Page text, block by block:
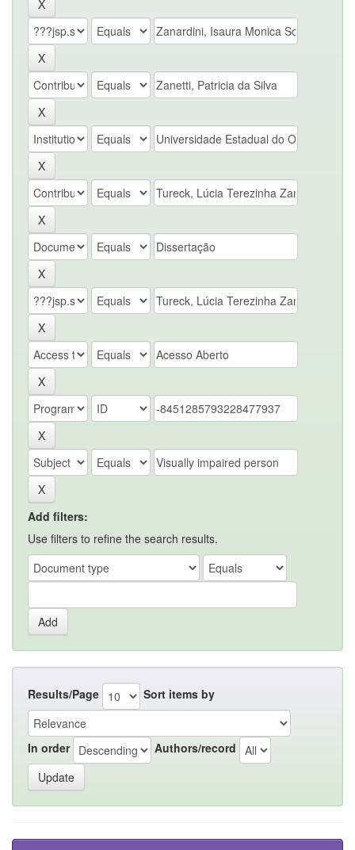
Add filters:
Use filters to refine the search results.
Results/Page Sort items by
In order Authors/record